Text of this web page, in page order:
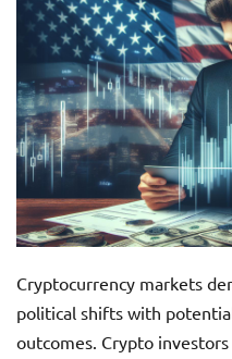
Cryptocurrency markets
political shifts with
outcomes. Crypto